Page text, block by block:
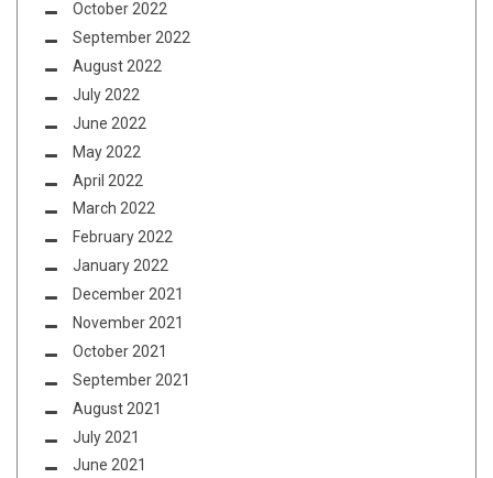
October 2022
September 2022
August 2022
July 2022
June 2022
May 2022
April 2022
March 2022
February 2022
January 2022
December 2021
November 2021
October 2021
September 2021
August 2021
July 2021
June 2021